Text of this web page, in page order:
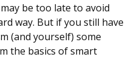
be too late to avoid
way. But if you still have
(and yourself) some
the basics of smart